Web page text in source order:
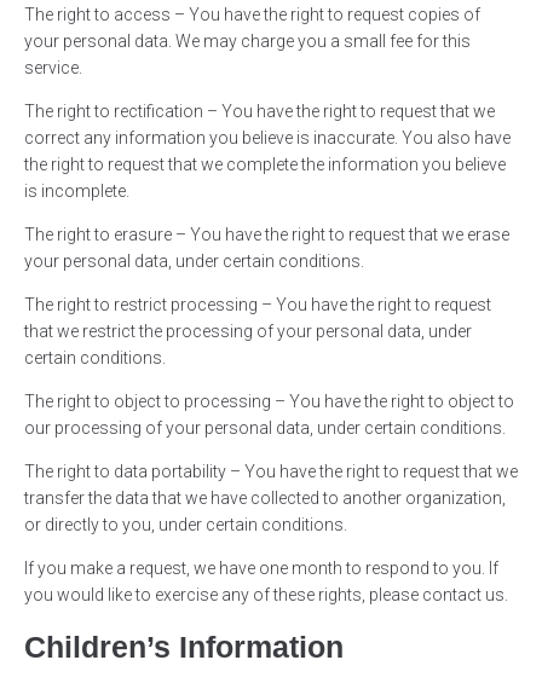
The right to access – You have the right to request copies of
your personal data. We may charge you a small fee for this
service.
The right to rectification – You have the right to request that we
correct any information you believe is inaccurate. You also have
the right to request that we complete the information you believe
is incomplete.
The right to erasure – You have the right to request that we erase
your personal data, under certain conditions.
The right to restrict processing – You have the right to request
that we restrict the processing of your personal data, under
certain conditions.
The right to object to processing – You have the right to object to
our processing of your personal data, under certain conditions.
The right to data portability – You have the right to request that we
transfer the data that we have collected to another organization,
or directly to you, under certain conditions.
If you make a request, we have one month to respond to you. If
you would like to exercise any of these rights, please contact us.
Children’s Information